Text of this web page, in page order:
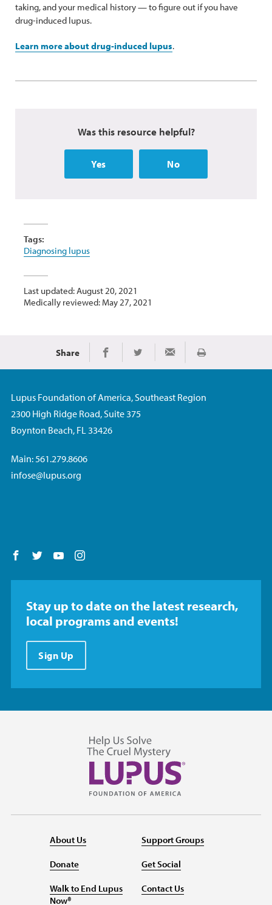
taking, and your medical history — to figure out if you have
drug-induced lupus.
Learn more about drug-induced lupus.
Was this resource helpful?
Yes No
Tags:
Diagnosing lupus
Last updated: August 20, 2021
Medically reviewed: May 27, 2021
Share Share on Facebook
Share on TwitterShare via Email
Print
Lupus Foundation of America, Southeast Region
2300 High Ridge Road, Suite 375
Boynton Beach, FL 33426
Main: 561.279.8606
infose@lupus.org
Follow us on Facebook
Follow us on Twitter
Follow us on YouTube
Stay up to date on the latest research,
local programs and events!
Sign Up
About Us
Donate
Walk to End Lupus
Now®
Support Groups
Get Social
Contact Us